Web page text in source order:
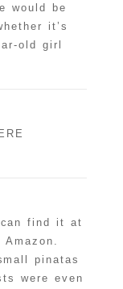
would be
it’s
old girl
find it at
pinatas
were even